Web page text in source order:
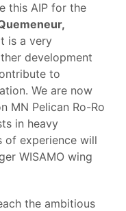
this AIP for the
is a very
development
to
We are now
MN Pelican Ro-Ro
in heavy
of experience will
WISAMO wing
the ambitious